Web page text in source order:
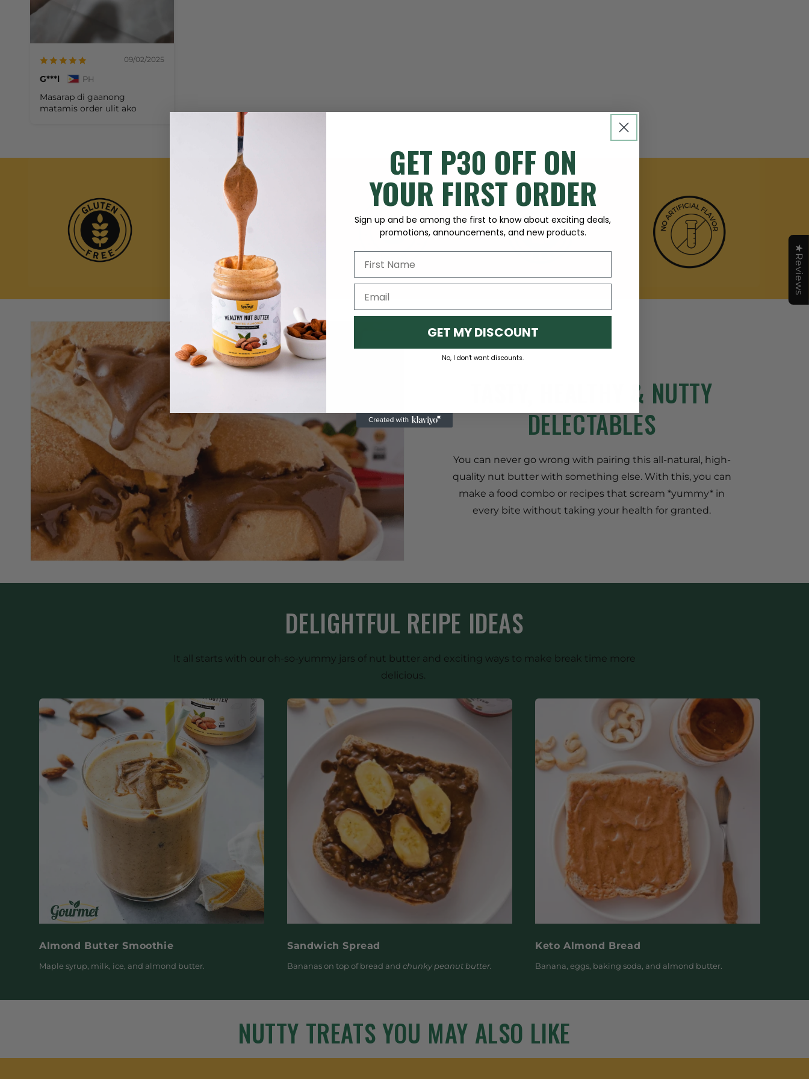
09/02/2025
G***l PH
Masarap di gaanong
matamis order ulit ako
TASTY, HEALTHY & NUTTY
DELECTABLES
You can never go wrong with pairing this all-natural, high-
quality nut butter with something else. With this, you can
make a food combo or recipes that scream *yummy* in
every bite without taking your health for granted.
DELIGHTFUL REIPE IDEAS
It all starts with our oh-so-yummy jars of nut butter and exciting ways to make break time more
delicious.
Almond Butter Smoothie
Maple syrup, milk, ice, and almond butter.
Sandwich Spread
Bananas on top of bread and chunky peanut butter.
Keto Almond Bread
Banana, eggs, baking soda, and almond butter.
NUTTY TREATS YOU MAY ALSO LIKE
★Reviews
GET P30 OFF ON
YOUR FIRST ORDER
Sign up and be among the first to know about exciting deals,
promotions, announcements, and new products.
GET MY DISCOUNT
No, I don't want discounts.